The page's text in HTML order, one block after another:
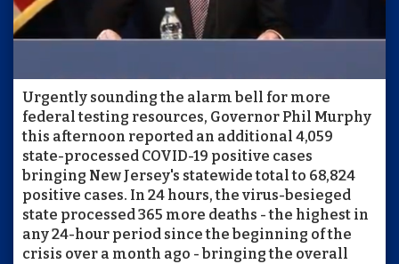
Urgently sounding the alarm bell for more
federal testing resources, Governor Phil Murphy
this afternoon reported an additional 4,059
state-processed COVID-19 positive cases
bringing New Jersey's statewide total to 68,824
positive cases. In 24 hours, the virus-besieged
state processed 365 more deaths - the highest in
any 24-hour period since the beginning of the
crisis over a month ago - bringing the overall